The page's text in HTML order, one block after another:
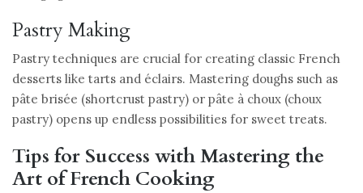
Pastry Making
Pastry techniques are crucial for creating classic French
desserts like tarts and éclairs. Mastering doughs such as
pâte brisée (shortcrust pastry) or pâte à choux (choux
pastry) opens up endless possibilities for sweet treats.
Tips for Success with Mastering the
Art of French Cooking